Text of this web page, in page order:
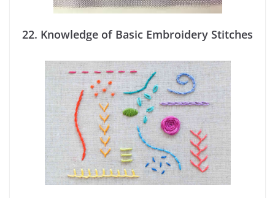
22. Knowledge of Basic Embroidery Stitches